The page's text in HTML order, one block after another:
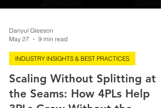
May 27
9 min read
INDUSTRY INSIGHTS & BEST PRACTICES
Scaling Without Splitting at